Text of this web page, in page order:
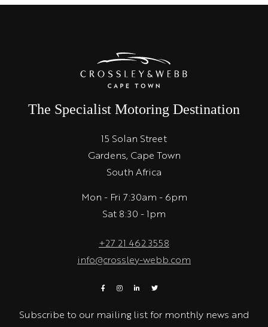
The Specialist Motoring Destination
15 Solan Street
Gardens, Cape Town
South Africa
Mon - Fri 7:30am - 6pm
Sat 8:30 - 1pm
+27 21 462 3558
info@crossley-webb.com
Subscribe to our mailing list for monthly news and